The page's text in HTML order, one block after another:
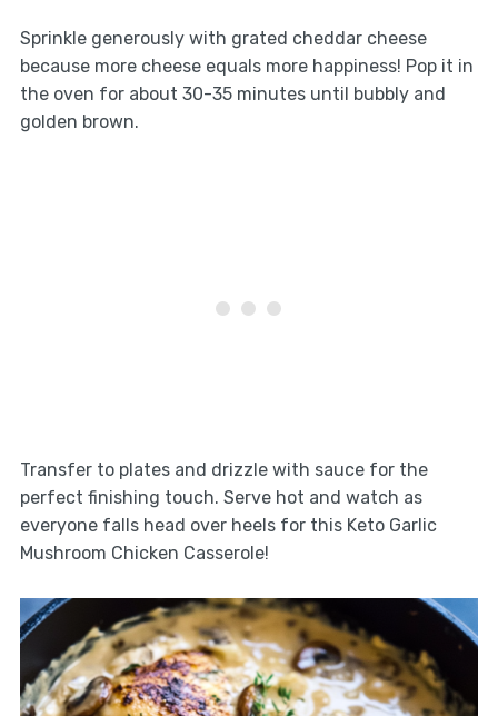
Sprinkle generously with grated cheddar cheese
because more cheese equals more happiness! Pop it in
the oven for about 30-35 minutes until bubbly and
golden brown.
Transfer to plates and drizzle with sauce for the
perfect finishing touch. Serve hot and watch as
everyone falls head over heels for this Keto Garlic
Mushroom Chicken Casserole!